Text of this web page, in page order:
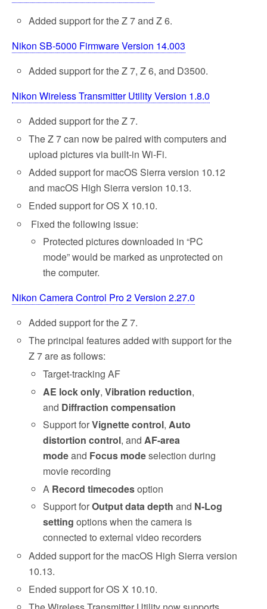
Added support for the Z 7 and Z 6.
Nikon SB-5000 Firmware Version 14.003
Added support for the Z 7, Z 6, and D3500.
Nikon Wireless Transmitter Utility Version 1.8.0
Added support for the Z 7.
The Z 7 can now be paired with computers and
upload pictures via built-in Wi-Fi.
Added support for macOS Sierra version 10.12
and macOS High Sierra version 10.13.
Ended support for OS X 10.10.
Fixed the following issue:
Protected pictures downloaded in “PC
mode” would be marked as unprotected on
the computer.
Nikon Camera Control Pro 2 Version 2.27.0
Added support for the Z 7.
The principal features added with support for the
Z 7 are as follows:
Target-tracking AF
AE lock only,Vibration reduction,
and Diffraction compensation
Support forVignette control,Auto
distortion control, andAF-area
modeand Focus modeselection during
movie recording
A Record timecodesoption
Support forOutput data depth and N-Log
setting options when the camera is
connected to external video recorders
Added support for the macOS High Sierra version
10.13.
Ended support for OS X 10.10.